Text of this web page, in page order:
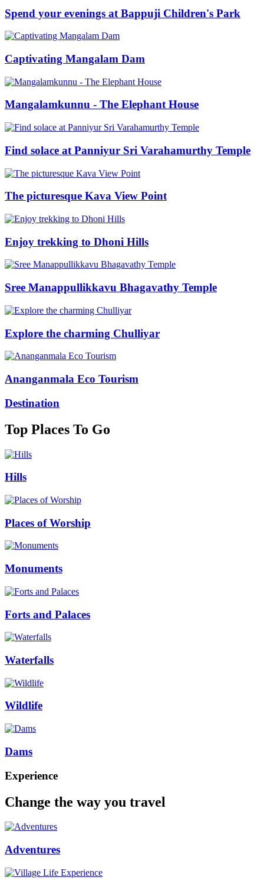
Spend your evenings at Bappuji Children's Park
Captivating Mangalam Dam
Mangalamkunnu - The Elephant House
Find solace at Panniyur Sri Varahamurthy Temple
The picturesque Kava View Point
Enjoy trekking to Dhoni Hills
Sree Manappullikkavu Bhagavathy Temple
Explore the charming Chulliyar
Ananganmala Eco Tourism
Destination
Top Places To Go
Hills
Places of Worship
Monuments
Forts and Palaces
Waterfalls
Wildlife
Dams
Experience
Change the way you travel
Adventures